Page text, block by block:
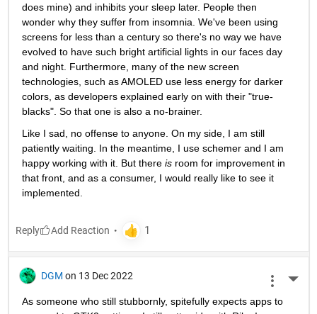
does mine) and inhibits your sleep later. People then
wonder why they suffer from insomnia. We've been using
screens for less than a century so there's no way we have
evolved to have such bright artificial lights in our faces day
and night. Furthermore, many of the new screen
technologies, such as AMOLED use less energy for darker
colors, as developers explained early on with their "true-
blacks". So that one is also a no-brainer.
Like I sad, no offense to anyone. On my side, I am still
patiently waiting. In the meantime, I use schemer and I am
happy working with it. But there is room for improvement in
that front, and as a consumer, I would really like to see it
implemented.
Reply
DGM on 13 Dec 2022
As someone who still stubbornly, spitefully expects apps to